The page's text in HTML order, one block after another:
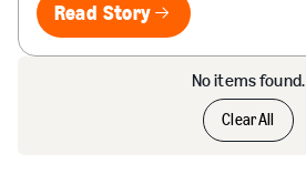
Read Story
Read Story
No items found.
Clear All